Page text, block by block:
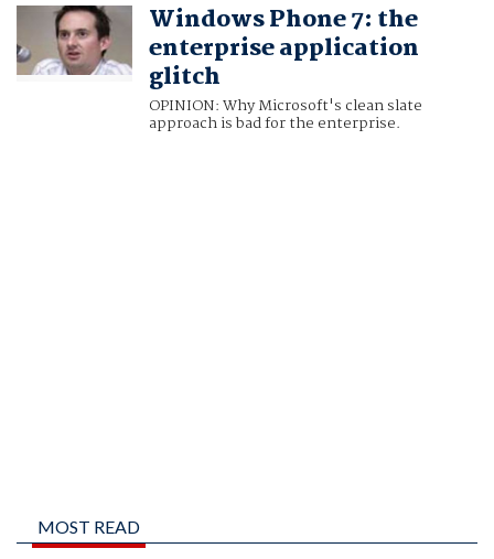
Windows Phone 7: the
enterprise application
glitch
OPINION: Why Microsoft's clean slate
approach is bad for the enterprise.
MOST READ